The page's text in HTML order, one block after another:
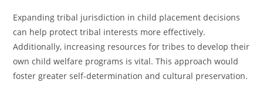
Expanding tribal jurisdiction in child placement decisions
can help protect tribal interests more effectively.
Additionally, increasing resources for tribes to develop their
own child welfare programs is vital. This approach would
foster greater self-determination and cultural preservation.